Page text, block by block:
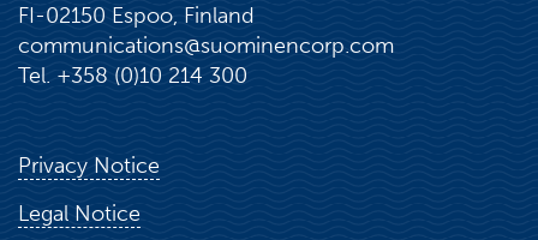
FI-02150 Espoo, Finland
communications@suominencorp.com
Tel. +358 (0)10 214 300
Privacy Notice
Legal Notice